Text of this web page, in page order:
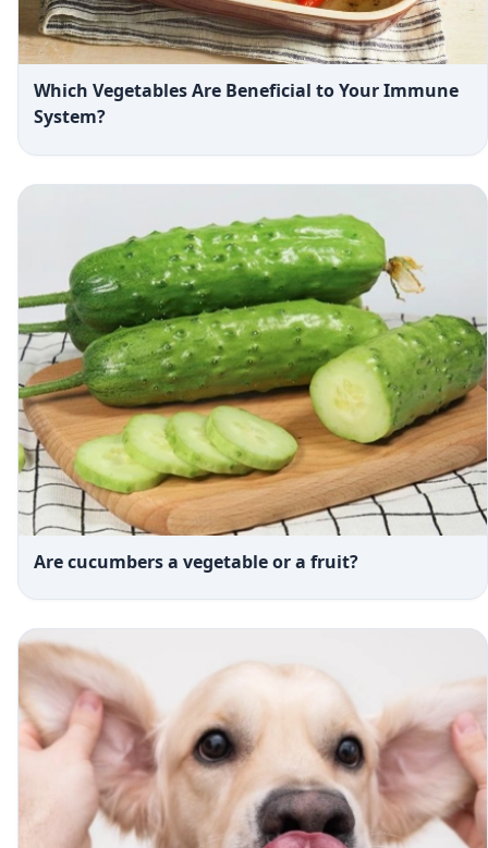
Which Vegetables Are Beneficial to Your Immune
System?
Are cucumbers a vegetable or a fruit?